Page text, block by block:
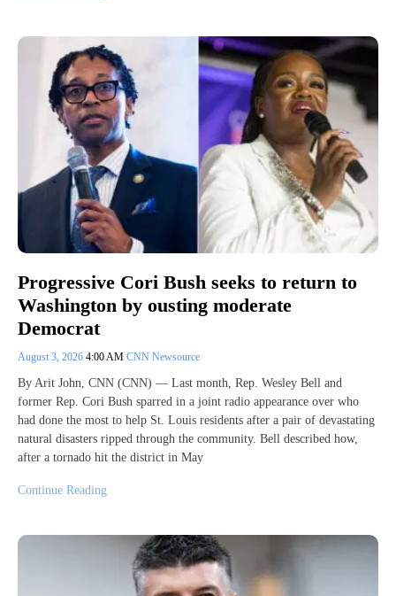
Progressive Cori Bush seeks to return to
Washington by ousting moderate
Democrat
August 3, 2026 4:00 AM CNN Newsource
By Arit John, CNN (CNN) — Last month, Rep. Wesley Bell and
former Rep. Cori Bush sparred in a joint radio appearance over who
had done the most to help St. Louis residents after a pair of devastating
natural disasters ripped through the community. Bell described how,
after a tornado hit the district in May
Continue Reading